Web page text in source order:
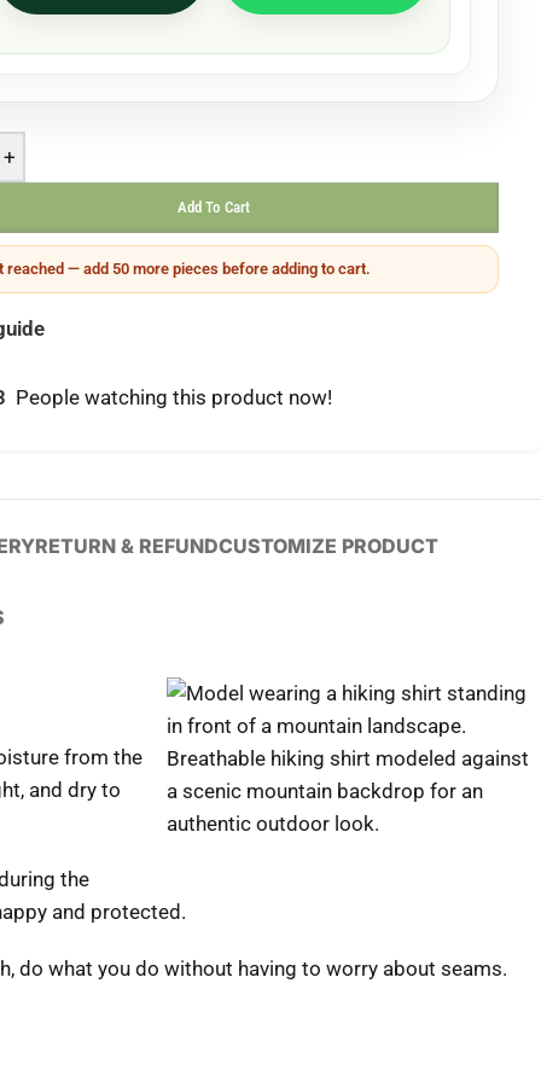
+
Add To Cart
reached — add 50 more pieces before adding to cart.
People watching this product now!
RETURN & REFUNDCUSTOMIZE PRODUCT
Breathable hiking shirt modeled against
a scenic mountain backdrop for an
authentic outdoor look.
from the
and dry to
the
and protected.
do what you do without having to worry about seams.